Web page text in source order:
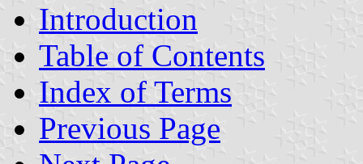
Introduction
Table of Contents
Index of Terms
Previous Page